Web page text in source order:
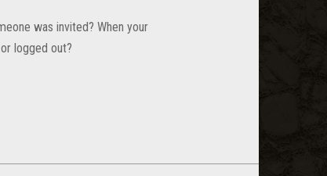
was invited? When your
logged out?